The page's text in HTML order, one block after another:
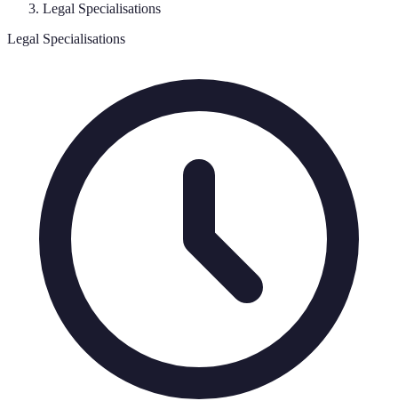
Legal Specialisations
Legal Specialisations